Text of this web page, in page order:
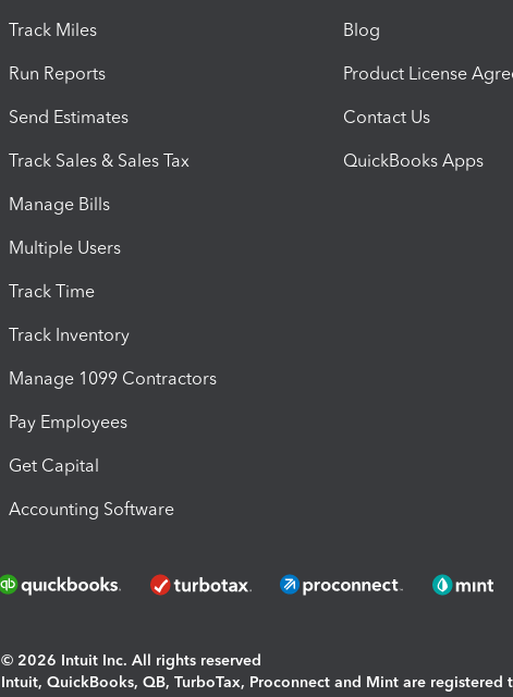
Track Miles
Run Reports
Send Estimates
Track Sales & Sales Tax
Manage Bills
Multiple Users
Track Time
Track Inventory
Manage 1099 Contractors
Pay Employees
Get Capital
Accounting Software
Blog
Product License
Contact Us
QuickBooks Apps
© 2026 Intuit Inc. All rights reserved
Intuit, QuickBooks, QB, TurboTax, Proconnect and Mint are registered